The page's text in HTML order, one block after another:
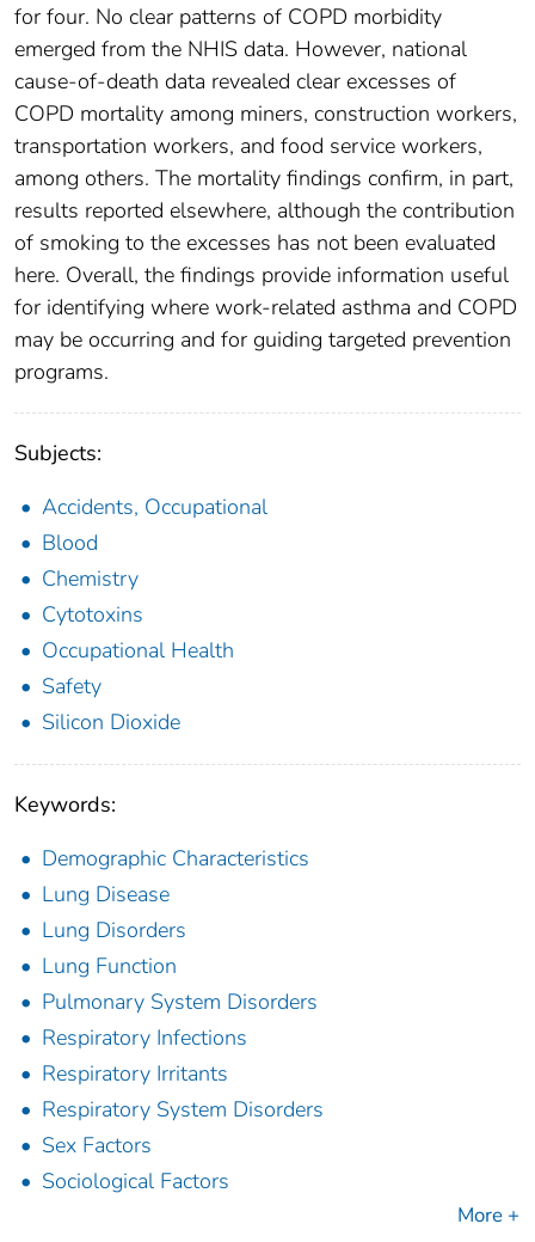
for four. No clear patterns of COPD morbidity
emerged from the NHIS data. However, national
cause-of-death data revealed clear excesses of
COPD mortality among miners, construction workers,
transportation workers, and food service workers,
among others. The mortality findings confirm, in part,
results reported elsewhere, although the contribution
of smoking to the excesses has not been evaluated
here. Overall, the findings provide information useful
for identifying where work-related asthma and COPD
may be occurring and for guiding targeted prevention
programs.
Subjects:
Accidents, Occupational
Blood
Chemistry
Cytotoxins
Occupational Health
Safety
Silicon Dioxide
Keywords:
Demographic Characteristics
Lung Disease
Lung Disorders
Lung Function
Pulmonary System Disorders
Respiratory Infections
Respiratory Irritants
Respiratory System Disorders
Sex Factors
Sociological Factors
More +